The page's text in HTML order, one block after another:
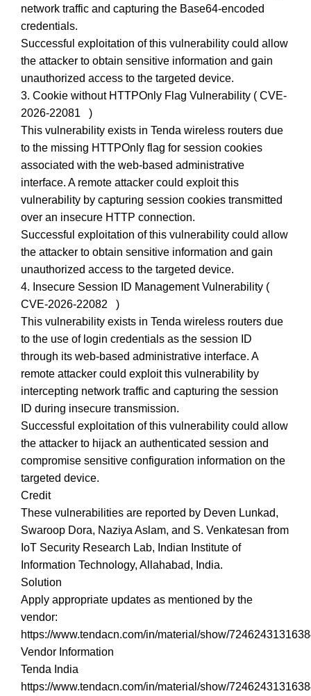
network traffic and capturing the Base64-encoded
credentials.
Successful exploitation of this vulnerability could allow
the attacker to obtain sensitive information and gain
unauthorized access to the targeted device.
3. Cookie without HTTPOnly Flag Vulnerability ( CVE-
2026-22081 )
This vulnerability exists in Tenda wireless routers due
to the missing HTTPOnly flag for session cookies
associated with the web-based administrative
interface. A remote attacker could exploit this
vulnerability by capturing session cookies transmitted
over an insecure HTTP connection.
Successful exploitation of this vulnerability could allow
the attacker to obtain sensitive information and gain
unauthorized access to the targeted device.
4. Insecure Session ID Management Vulnerability (
CVE-2026-22082 )
This vulnerability exists in Tenda wireless routers due
to the use of login credentials as the session ID
through its web-based administrative interface. A
remote attacker could exploit this vulnerability by
intercepting network traffic and capturing the session
ID during insecure transmission.
Successful exploitation of this vulnerability could allow
the attacker to hijack an authenticated session and
compromise sensitive configuration information on the
targeted device.
Credit
These vulnerabilities are reported by Deven Lunkad,
Swaroop Dora, Naziya Aslam, and S. Venkatesan from
IoT Security Research Lab, Indian Institute of
Information Technology, Allahabad, India.
Solution
Apply appropriate updates as mentioned by the
vendor:
https://www.tendacn.com/in/material/show/
Vendor Information
Tenda India
https://www.tendacn.com/in/material/show/